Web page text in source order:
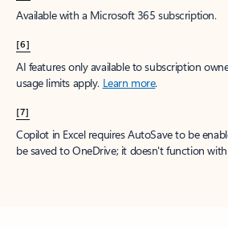
Available with a Microsoft 365 subscription.
[6]
AI features only available to subscription
usage limits apply. Learn more.
[7]
Copilot in Excel requires AutoSave to be
be saved to OneDrive; it doesn't function with